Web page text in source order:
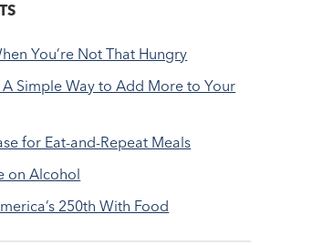
You’re Not That Hungry
A Simple Way to Add More to Your
for Eat-and-Repeat Meals
on Alcohol
250th With Food